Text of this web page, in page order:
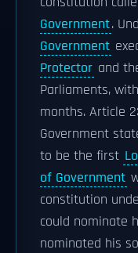
Government.
Government
Protector and
Parliaments,
months. Article
Government
to be the first
of Government
constitution
could nominate
nominated his